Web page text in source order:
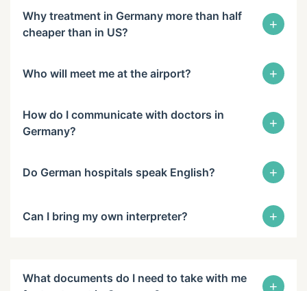
Why treatment in Germany more than half
cheaper than in US?
+
Who will meet me at the airport? +
How do I communicate with doctors in
Germany?
+
Do German hospitals speak English? +
Can I bring my own interpreter? +
What documents do I need to take with me
+